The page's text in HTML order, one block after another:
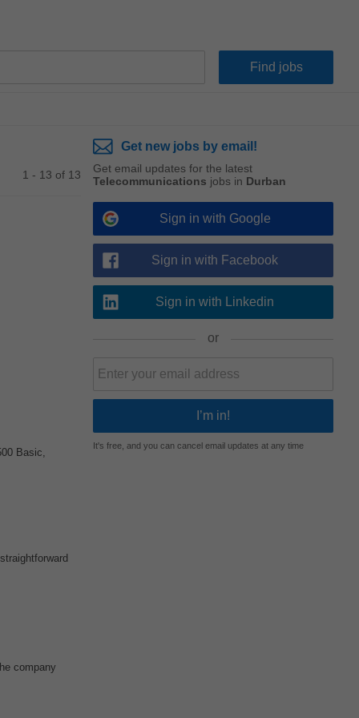
1 - 13 of 13
Basic,
company
Get new jobs by email!
Get email updates for the latest
Telecommunications jobs in Durban
Sign in with Google
Sign in with Facebook
Sign in with Linkedin
or
It's free, and you can cancel email updates at any time